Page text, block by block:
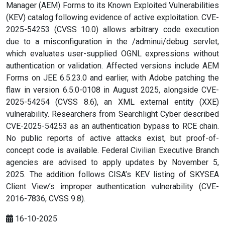
Manager (AEM) Forms to its Known Exploited Vulnerabilities
(KEV) catalog following evidence of active exploitation. CVE-
2025-54253 (CVSS 10.0) allows arbitrary code execution
due to a misconfiguration in the /adminui/debug servlet,
which evaluates user-supplied OGNL expressions without
authentication or validation. Affected versions include AEM
Forms on JEE 6.5.23.0 and earlier, with Adobe patching the
flaw in version 6.5.0-0108 in August 2025, alongside CVE-
2025-54254 (CVSS 8.6), an XML external entity (XXE)
vulnerability. Researchers from Searchlight Cyber described
CVE-2025-54253 as an authentication bypass to RCE chain.
No public reports of active attacks exist, but proof-of-
concept code is available. Federal Civilian Executive Branch
agencies are advised to apply updates by November 5,
2025. The addition follows CISA’s KEV listing of SKYSEA
Client View’s improper authentication vulnerability (CVE-
2016-7836, CVSS 9.8).
16-10-2025